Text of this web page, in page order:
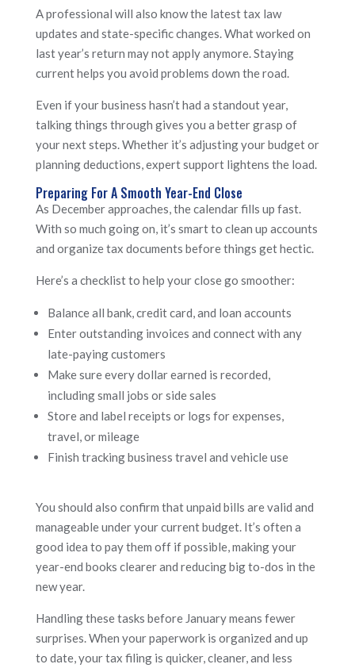
A professional will also know the latest tax law
updates and state-specific changes. What worked on
last year’s return may not apply anymore. Staying
current helps you avoid problems down the road.
Even if your business hasn’t had a standout year,
talking things through gives you a better grasp of
your next steps. Whether it’s adjusting your budget or
planning deductions, expert support lightens the load.
Preparing For A Smooth Year-End Close
As December approaches, the calendar fills up fast.
With so much going on, it’s smart to clean up accounts
and organize tax documents before things get hectic.
Here’s a checklist to help your close go smoother:
Balance all bank, credit card, and loan accounts
Enter outstanding invoices and connect with any
late-paying customers
Make sure every dollar earned is recorded,
including small jobs or side sales
Store and label receipts or logs for expenses,
travel, or mileage
Finish tracking business travel and vehicle use
You should also confirm that unpaid bills are valid and
manageable under your current budget. It’s often a
good idea to pay them off if possible, making your
year-end books clearer and reducing big to-dos in the
new year.
Handling these tasks before January means fewer
surprises. When your paperwork is organized and up
to date, your tax filing is quicker, cleaner, and less